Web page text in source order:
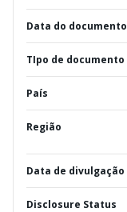
Data do documento
TIpo de documento
País
Região
Data de divulgação
Disclosure Status